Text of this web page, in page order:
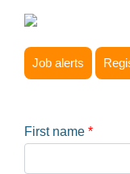
Job alerts
First name *